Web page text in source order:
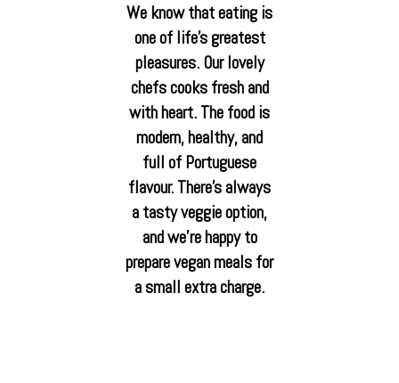
We know that eating is
one of life’s greatest
pleasures. Our lovely
chefs cooks fresh and
with heart. The food is
modern, healthy, and
full of Portuguese
flavour. There’s always
a tasty veggie option,
and we’re happy to
prepare vegan meals for
a small extra charge.